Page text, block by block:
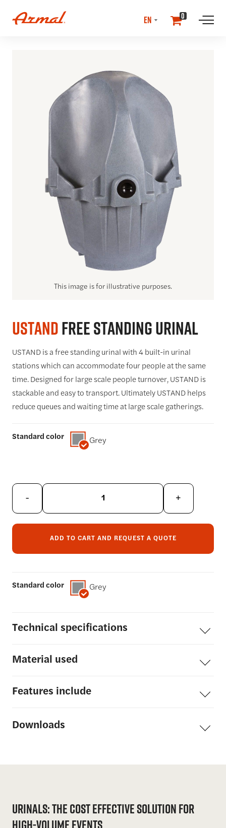
LANGUAGE
0
USTANDFree Standing Urinal
USTAND is a free standing urinal with 4 built-in urinal
stations which can accommodate four people at the same
time. Designed for large scale people turnover, USTAND is
stackable and easy to transport. Ultimately USTAND helps
reduce queues and waiting time at large scale gatherings.
Standard color Grey
- +
ADD TO CART AND REQUEST A QUOTE
Standard color Grey
Technical specifications
Material used
Features include
Downloads
This image is for illustrative purposes.
URINALS: THE COST EFFECTIVE SOLUTION FOR